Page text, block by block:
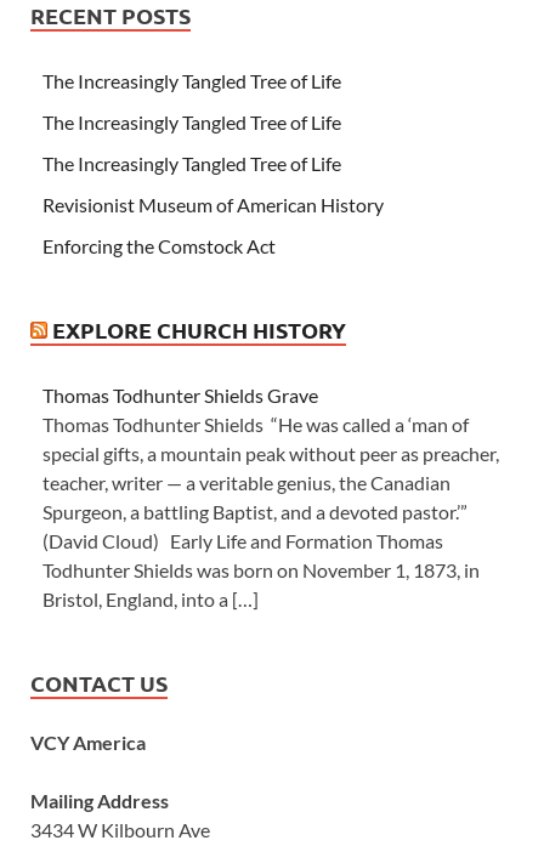
RECENT POSTS
The Increasingly Tangled Tree of Life
The Increasingly Tangled Tree of Life
The Increasingly Tangled Tree of Life
Revisionist Museum of American History
Enforcing the Comstock Act
EXPLORE CHURCH HISTORY
Thomas Todhunter Shields Grave
Thomas Todhunter Shields “He was called a ‘man of
special gifts, a mountain peak without peer as preacher,
teacher, writer — a veritable genius, the Canadian
Spurgeon, a battling Baptist, and a devoted pastor.’”
(David Cloud) Early Life and Formation Thomas
Todhunter Shields was born on November 1, 1873, in
Bristol, England, into a […]
CONTACT US
VCY America
Mailing Address
3434 W Kilbourn Ave